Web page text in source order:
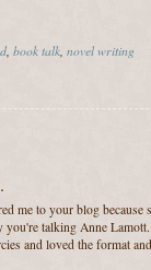
, book talk, novel writing
me to your blog
you're talking Anne
and loved the format